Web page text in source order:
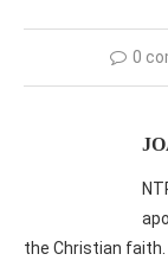
0
the Christian faith.